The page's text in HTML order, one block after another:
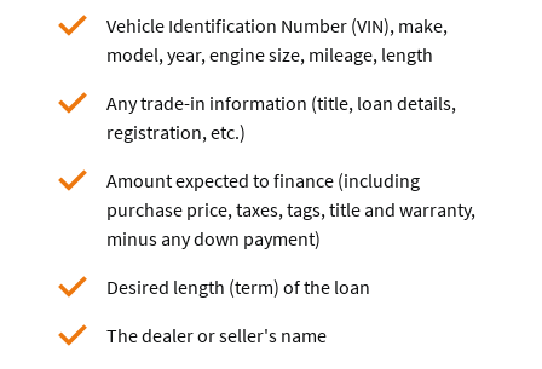
Vehicle Identification Number (VIN), make,
model, year, engine size, mileage, length
Any trade-in information (title, loan details,
registration, etc.)
Amount expected to finance (including
purchase price, taxes, tags, title and warranty,
minus any down payment)
Desired length (term) of the loan
The dealer or seller's name